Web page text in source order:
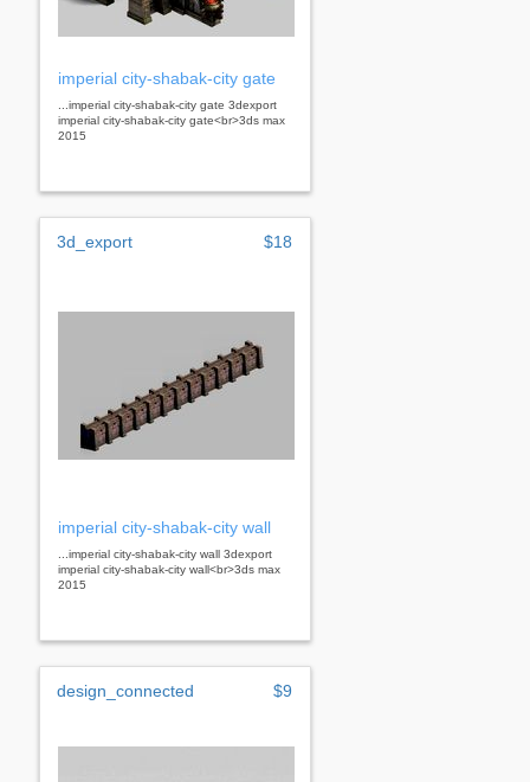
imperial city-shabak-city gate
...imperial city-shabak-city gate 3dexport
imperial city-shabak-city gate<br>3ds max
2015
3d_export $18
imperial city-shabak-city wall
...imperial city-shabak-city wall 3dexport
imperial city-shabak-city wall<br>3ds max
2015
design_connected $9